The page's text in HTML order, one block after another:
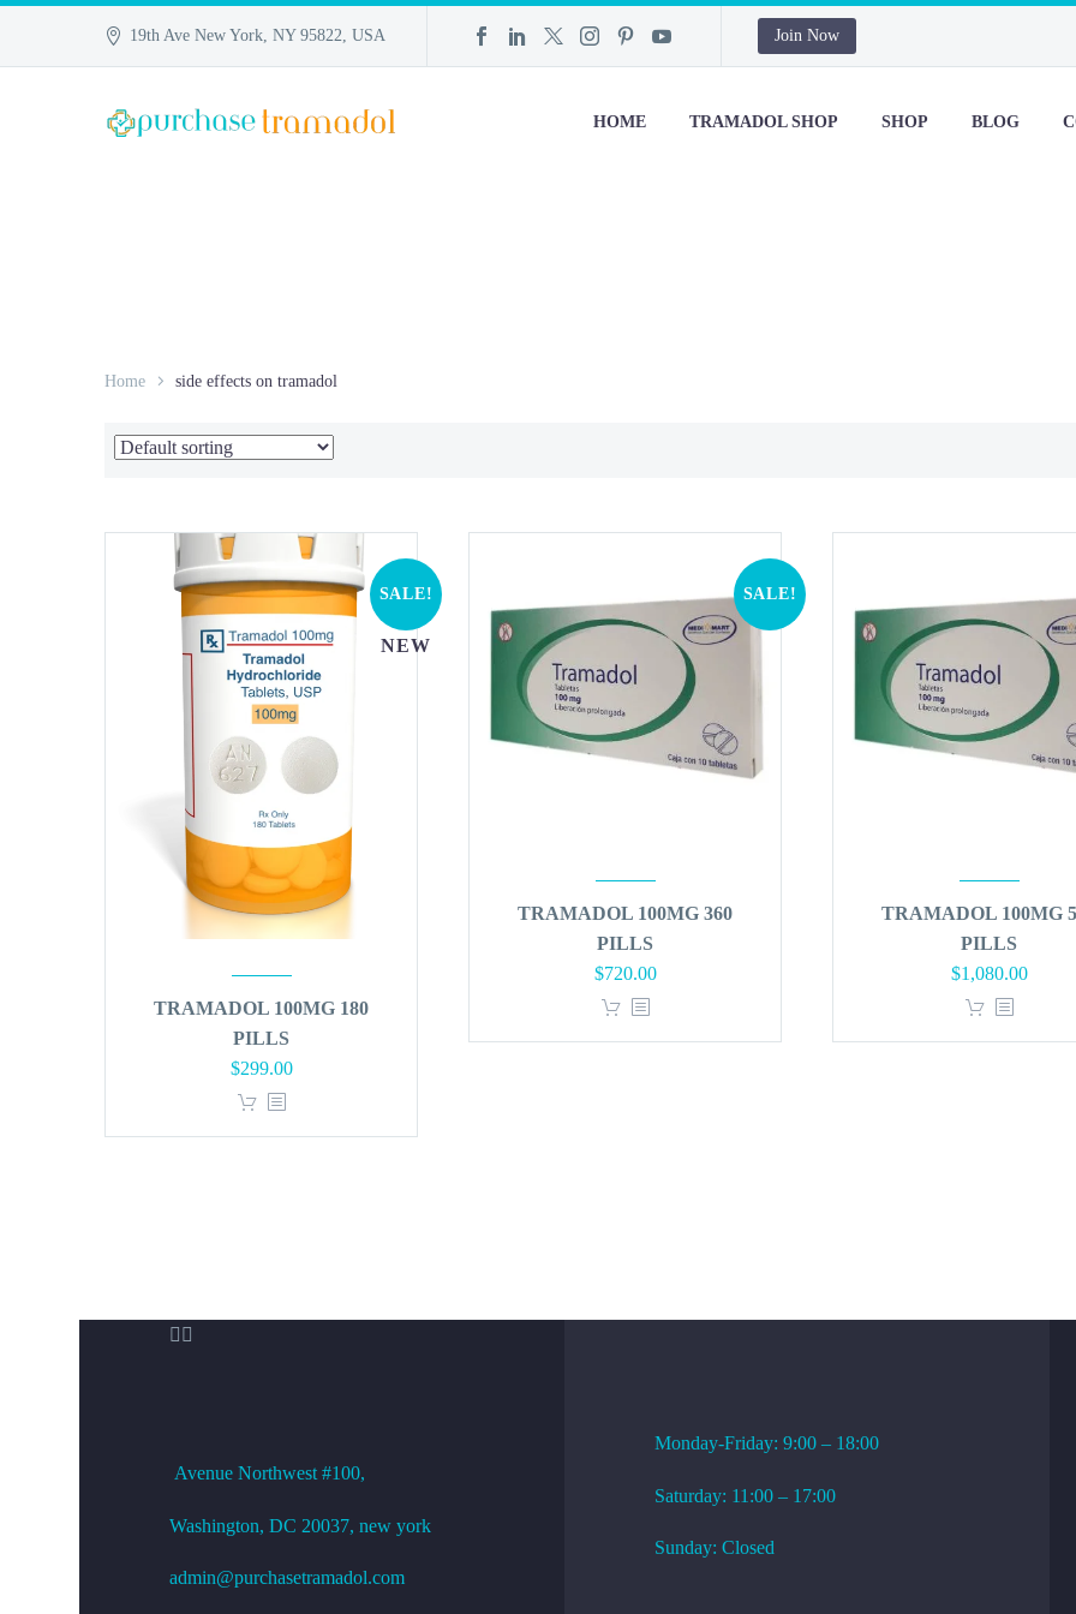
19th Ave New York, NY 95822, USA Join Now
HOME TRAMADOL SHOP SHOP BLOG
Home side effects on tramadol
SALE!
NEW
TRAMADOL 100MG 180
PILLS
Original
price
$299.00Current
SALE!
TRAMADOL 100MG 360
PILLS
Original
price
$720.00Current
TRAMADOL 100MG
PILLS
Original
price
$1,080.00Current
 
Avenue Northwest #100,
Washington, DC 20037, new york
admin@purchasetramadol.com
Monday-Friday: 9:00 – 18:00
Saturday: 11:00 – 17:00
Sunday: Closed